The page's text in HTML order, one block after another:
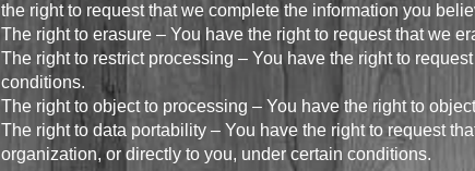
the right to request that we complete the information you
The right to erasure – You have the right to request that we
The right to restrict processing – You have the right to
conditions.
The right to object to processing – You have the right to
The right to data portability – You have the right to request
organization, or directly to you, under certain conditions.